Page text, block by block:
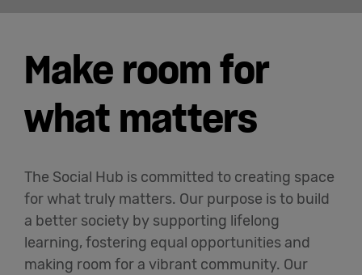
Make room for
what matters
The Social Hub is committed to creating space
for what truly matters. Our purpose is to build
a better society by supporting lifelong
learning, fostering equal opportunities and
making room for a vibrant community. Our